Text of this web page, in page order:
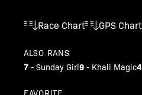
Race Chart GPS Chart
ALSO RANS
7 -Sunday Girl9 - Khali Magic4
FAVORITE